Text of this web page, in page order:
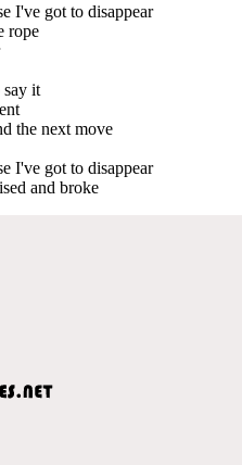
I've got to disappear
rope
it
the next move
I've got to disappear
and broke